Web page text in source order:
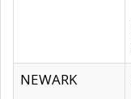
NEWARK